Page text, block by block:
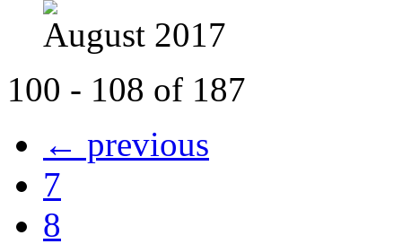
August 2017
100 - 108 of 187
← previous
7
8